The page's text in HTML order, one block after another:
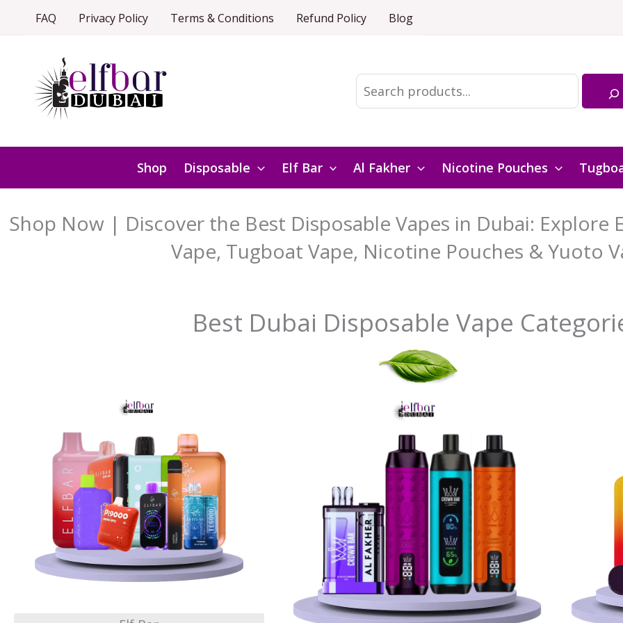
FAQ Privacy Policy Terms & Conditions Refund Policy Blog
Search
Shop Disposable Elf Bar Al Fakher Nicotine Pouches
Shop Now | Discover the Best Disposable Vapes in Dubai: Explore
Vape, Tugboat Vape, Nicotine Pouches & Yuoto
Best Dubai Disposable Vape